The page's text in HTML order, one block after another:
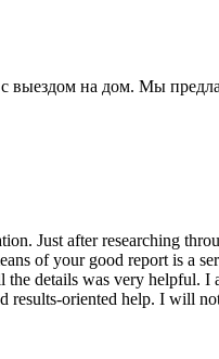
на дом. Мы
Just after researching
of your good report is a
details was very helpful.
oriented help. I will